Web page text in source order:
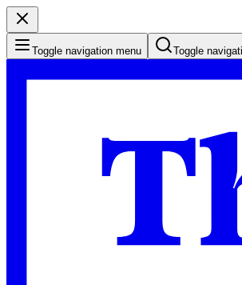
Toggle navigation menu Toggle